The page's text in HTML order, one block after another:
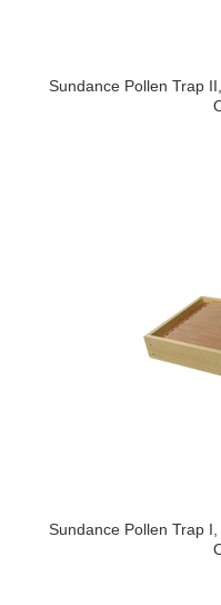
Sundance Pollen Trap
Sundance Pollen Trap